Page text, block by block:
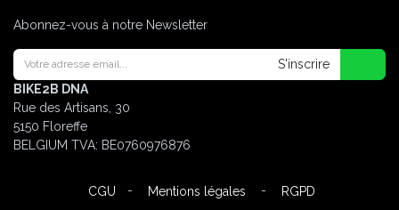
Abonnez-vous à notre Newsletter
S'inscrire
BIKE2B DNA
Rue des Artisans, 30
5150 Floreffe
BELGIUM TVA: BE0760976876
CGU - Mentions légales - RGPD